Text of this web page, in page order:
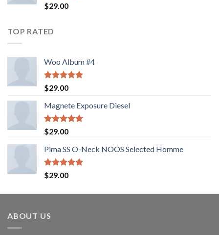
Rated
4.00
$29.00
TOP RATED
Woo Album #4
Rated5.00
out of 5
$29.00
Magnete Exposure Diesel
Rated5.00
out of 5
$29.00
Pima SS O-Neck NOOS Selected Homme
Rated5.00
out of 5
$29.00
ABOUT US